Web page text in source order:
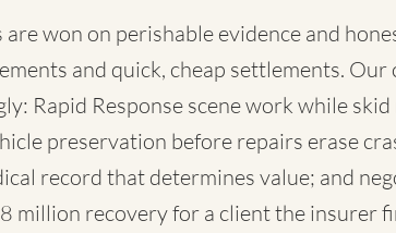
are won on perishable evidence and
and quick, cheap settlements. Our
Rapid Response scene work while
preservation before repairs erase
record that determines value; and
million recovery for a client the insurer